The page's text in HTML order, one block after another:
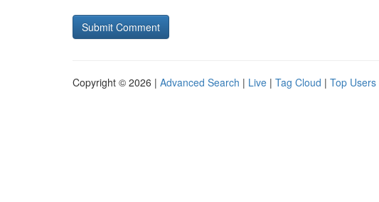
Copyright © 2026 | Advanced Search | Live | Tag Cloud | Top Users